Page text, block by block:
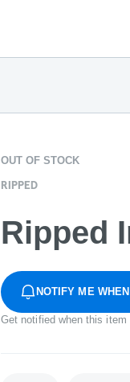
OUT OF STOCK
RIPPED
Ripped
NOTIFY ME
Get notified when this